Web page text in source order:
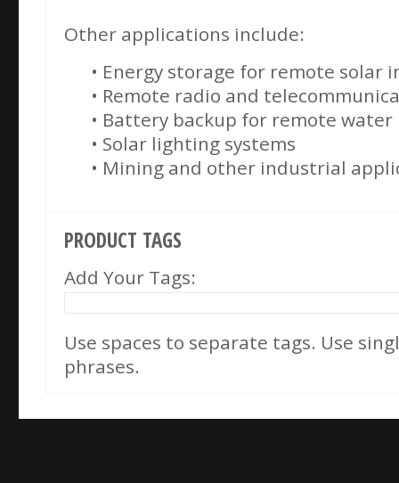
Other applications include:
• Energy storage for remote solar
• Remote radio and
• Battery backup for remote
• Solar lighting systems
• Mining and other industrial
PRODUCT TAGS
Add Your Tags:
Use spaces to separate tags. Use
phrases.